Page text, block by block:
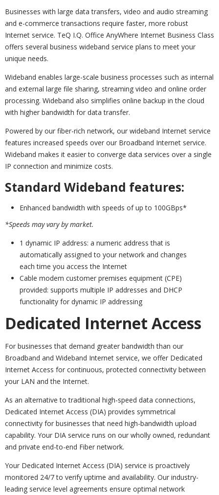
Businesses with large data transfers, video and audio streaming
and e-commerce transactions require faster, more robust
Internet service. TeQ I.Q. Office AnyWhere Internet Business Class
offers several business wideband service plans to meet your
unique needs.
Wideband enables large-scale business processes such as internal
and external large file sharing, streaming video and online order
processing. Wideband also simplifies online backup in the cloud
with higher bandwidth for data transfer.
Powered by our fiber-rich network, our wideband Internet service
features increased speeds over our Broadband Internet service.
Wideband makes it easier to converge data services over a single
IP connection and minimize costs.
Standard Wideband features:
Enhanced bandwidth with speeds of up to 100GBps*
*Speeds may vary by market.
1 dynamic IP address: a numeric address that is
automatically assigned to your network and changes
each time you access the Internet
Cable modem customer premises equipment (CPE)
provided: supports multiple IP addresses and DHCP
functionality for dynamic IP addressing
Dedicated Internet Access
For businesses that demand greater bandwidth than our
Broadband and Wideband Internet service, we offer Dedicated
Internet Access for continuous, protected connectivity between
your LAN and the Internet.
As an alternative to traditional high-speed data connections,
Dedicated Internet Access (DIA) provides symmetrical
connectivity for businesses that need high-bandwidth upload
capability. Your DIA service runs on our wholly owned, redundant
and private end-to-end Fiber network.
Your Dedicated Internet Access (DIA) service is proactively
monitored 24/7 to verify uptime and availability. Our industry-
leading service level agreements ensure optimal network